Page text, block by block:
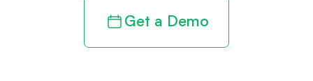
Get a Demo